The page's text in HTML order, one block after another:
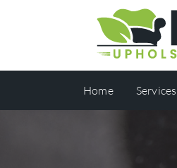
Home Services